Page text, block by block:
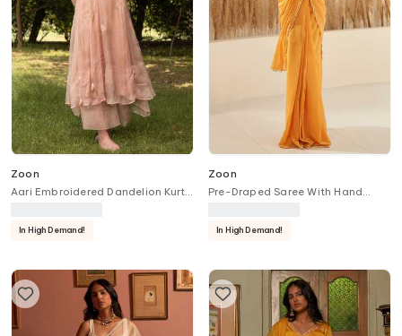
Zoon
Aari Embroidered Dandelion Kurta
In High Demand!
Zoon
Pre-Draped Saree With Hand
In High Demand!